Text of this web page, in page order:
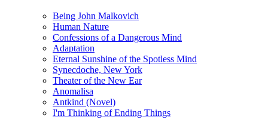
Being John Malkovich
Human Nature
Confessions of a Dangerous Mind
Adaptation
Eternal Sunshine of the Spotless Mind
Synecdoche, New York
Theater of the New Ear
Anomalisa
Antkind (Novel)
I'm Thinking of Ending Things